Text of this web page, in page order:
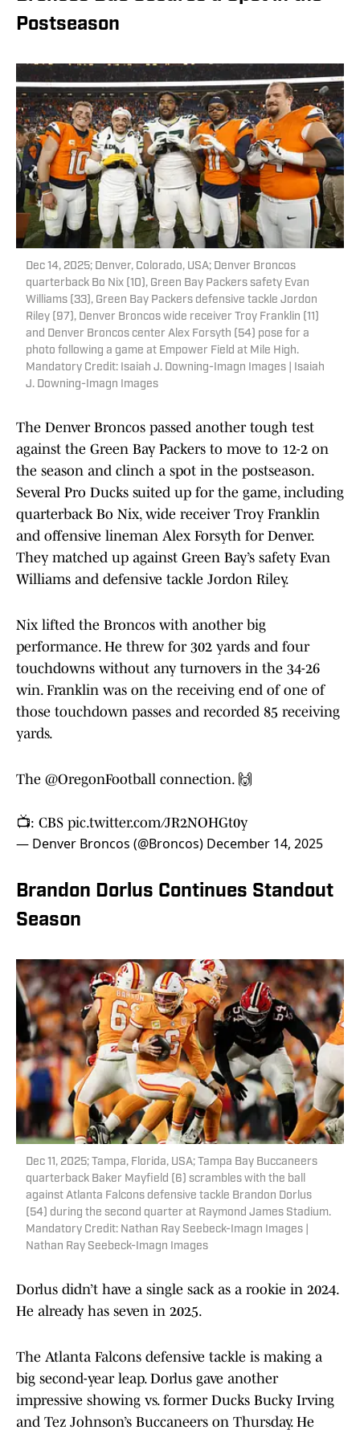
Postseason
Dec 14, 2025; Denver, Colorado, USA; Denver Broncos
quarterback Bo Nix (10), Green Bay Packers safety Evan
Williams (33), Green Bay Packers defensive tackle Jordon
Riley (97), Denver Broncos wide receiver Troy Franklin (11)
and Denver Broncos center Alex Forsyth (54) pose for a
photo following a game at Empower Field at Mile High.
Mandatory Credit: Isaiah J. Downing-Imagn Images | Isaiah
J. Downing-Imagn Images
The Denver Broncos passed another tough test
against the Green Bay Packers to move to 12-2 on
the season and clinch a spot in the postseason.
Several Pro Ducks suited up for the game, including
quarterback Bo Nix, wide receiver Troy Franklin
and offensive lineman Alex Forsyth for Denver.
They matched up against Green Bay’s safety Evan
Williams and defensive tackle Jordon Riley.
Nix lifted the Broncos with another big
performance. He threw for 302 yards and four
touchdowns without any turnovers in the 34-26
win. Franklin was on the receiving end of one of
those touchdown passes and recorded 85 receiving
yards.
The @OregonFootball connection. 🙌
📺: CBS pic.twitter.com/JR2NOHGt0y
— Denver Broncos (@Broncos) December 14, 2025
Brandon Dorlus Continues Standout
Season
Dec 11, 2025; Tampa, Florida, USA; Tampa Bay Buccaneers
quarterback Baker Mayfield (6) scrambles with the ball
against Atlanta Falcons defensive tackle Brandon Dorlus
(54) during the second quarter at Raymond James Stadium.
Mandatory Credit: Nathan Ray Seebeck-Imagn Images |
Nathan Ray Seebeck-Imagn Images
Dorlus didn’t have a single sack as a rookie in 2024.
He already has seven in 2025.
The Atlanta Falcons defensive tackle is making a
big second-year leap. Dorlus gave another
impressive showing vs. former Ducks Bucky Irving
and Tez Johnson’s Buccaneers on Thursday. He